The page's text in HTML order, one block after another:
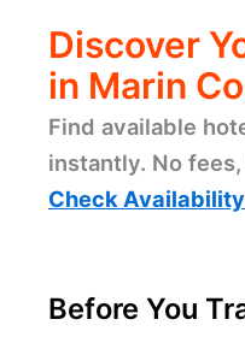
Discover
in Marin
Find available
instantly. No
Check
Before You